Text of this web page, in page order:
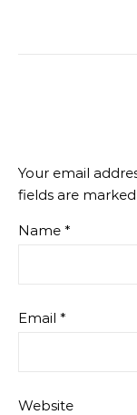
Your email
fields are marked
Name *
Email *
Website